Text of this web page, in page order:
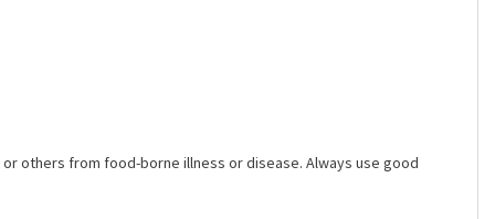
others from food-borne illness or disease. Always use good